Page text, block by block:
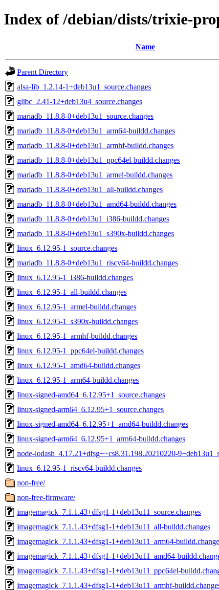
Index of /debian/dists/trixie-
Name
Parent Directory
alsa-lib_1.2.14-1+deb13u1_source.changes
glibc_2.41-12+deb13u4_source.changes
mariadb_11.8.8-0+deb13u1_source.changes
mariadb_11.8.8-0+deb13u1_arm64-buildd.changes
mariadb_11.8.8-0+deb13u1_armhf-buildd.changes
mariadb_11.8.8-0+deb13u1_ppc64el-buildd.changes
mariadb_11.8.8-0+deb13u1_armel-buildd.changes
mariadb_11.8.8-0+deb13u1_all-buildd.changes
mariadb_11.8.8-0+deb13u1_amd64-buildd.changes
mariadb_11.8.8-0+deb13u1_i386-buildd.changes
mariadb_11.8.8-0+deb13u1_s390x-buildd.changes
linux_6.12.95-1_source.changes
mariadb_11.8.8-0+deb13u1_riscv64-buildd.changes
linux_6.12.95-1_i386-buildd.changes
linux_6.12.95-1_all-buildd.changes
linux_6.12.95-1_armel-buildd.changes
linux_6.12.95-1_s390x-buildd.changes
linux_6.12.95-1_armhf-buildd.changes
linux_6.12.95-1_ppc64el-buildd.changes
linux_6.12.95-1_amd64-buildd.changes
linux_6.12.95-1_arm64-buildd.changes
linux-signed-amd64_6.12.95+1_source.changes
linux-signed-arm64_6.12.95+1_source.changes
linux-signed-amd64_6.12.95+1_amd64-buildd.changes
linux-signed-arm64_6.12.95+1_arm64-buildd.changes
node-lodash_4.17.21+dfsg+~cs8.31.198.20210220-
linux_6.12.95-1_riscv64-buildd.changes
non-free/
non-free-firmware/
imagemagick_7.1.1.43+dfsg1-1+deb13u11_source.changes
imagemagick_7.1.1.43+dfsg1-1+deb13u11_all-buildd.changes
imagemagick_7.1.1.43+dfsg1-1+deb13u11_arm64-
imagemagick_7.1.1.43+dfsg1-1+deb13u11_amd64-
imagemagick_7.1.1.43+dfsg1-1+deb13u11_ppc64el-
imagemagick_7.1.1.43+dfsg1-1+deb13u11_armhf-